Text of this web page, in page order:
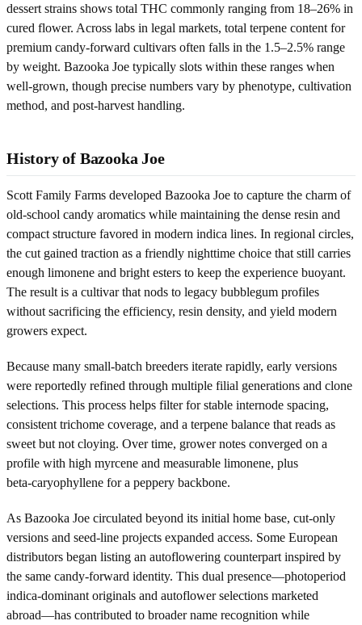
dessert strains shows total THC commonly ranging from 18–26% in
cured flower. Across labs in legal markets, total terpene content for
premium candy-forward cultivars often falls in the 1.5–2.5% range
by weight. Bazooka Joe typically slots within these ranges when
well-grown, though precise numbers vary by phenotype, cultivation
method, and post‑harvest handling.
History of Bazooka Joe
Scott Family Farms developed Bazooka Joe to capture the charm of
old-school candy aromatics while maintaining the dense resin and
compact structure favored in modern indica lines. In regional circles,
the cut gained traction as a friendly nighttime choice that still carries
enough limonene and bright esters to keep the experience buoyant.
The result is a cultivar that nods to legacy bubblegum profiles
without sacrificing the efficiency, resin density, and yield modern
growers expect.
Because many small-batch breeders iterate rapidly, early versions
were reportedly refined through multiple filial generations and clone
selections. This process helps filter for stable internode spacing,
consistent trichome coverage, and a terpene balance that reads as
sweet but not cloying. Over time, grower notes converged on a
profile with high myrcene and measurable limonene, plus
beta‑caryophyllene for a peppery backbone.
As Bazooka Joe circulated beyond its initial home base, cut-only
versions and seed-line projects expanded access. Some European
distributors began listing an autoflowering counterpart inspired by
the same candy-forward identity. This dual presence—photoperiod
indica-dominant originals and autoflower selections marketed
abroad—has contributed to broader name recognition while